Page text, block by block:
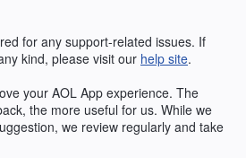
for any support-related issues. If
kind, please visit our help site.
your AOL App experience. The
the more useful for us. While we
we review regularly and take